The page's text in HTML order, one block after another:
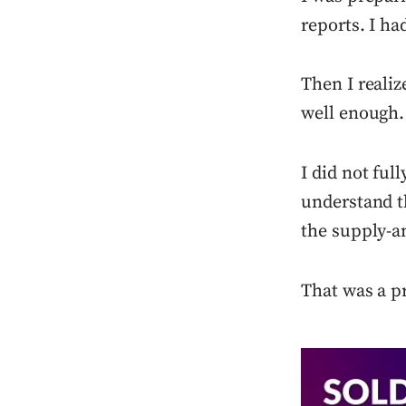
reports. I
Then I
well enough.
I did not
understand
the supply-
That was a